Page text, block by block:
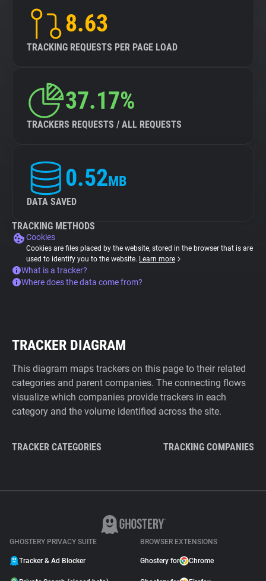
8.63
TRACKING REQUESTS PER PAGE LOAD
37.17%
TRACKERS REQUESTS / ALL REQUESTS
0.52MB
DATA SAVED
TRACKING METHODS
Cookies
Cookies are files placed by the website, stored in the browser that is are
used to identify you to the website. Learn more
What is a tracker?
Where does the data come from?
TRACKER DIAGRAM
This diagram maps trackers on this page to their related
categories and parent companies. The connecting flows
visualize which companies provide trackers in each
category and the volume identified across the site.
TRACKER CATEGORIES TRACKING COMPANIES
GHOSTERY PRIVACY SUITE
Tracker & Ad Blocker
BROWSER EXTENSIONS
Ghostery for Chrome